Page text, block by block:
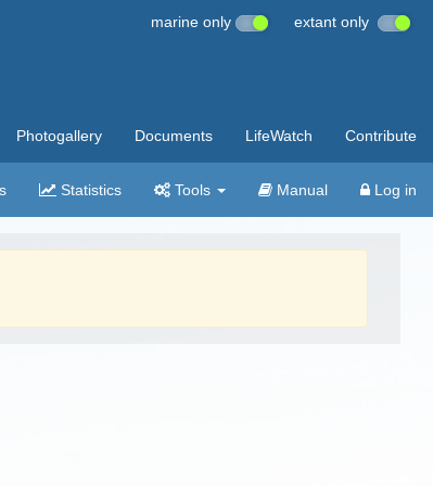
marine only extant only
Photogallery Documents LifeWatch Contribute
Statistics Tools Manual Log in